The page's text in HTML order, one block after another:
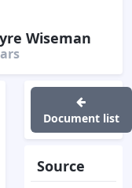
Wiseman
Document list
Source